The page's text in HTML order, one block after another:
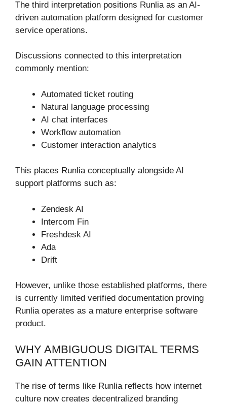
The third interpretation positions Runlia as an AI-
driven automation platform designed for customer
service operations.
Discussions connected to this interpretation
commonly mention:
Automated ticket routing
Natural language processing
AI chat interfaces
Workflow automation
Customer interaction analytics
This places Runlia conceptually alongside AI
support platforms such as:
Zendesk AI
Intercom Fin
Freshdesk AI
Ada
Drift
However, unlike those established platforms, there
is currently limited verified documentation proving
Runlia operates as a mature enterprise software
product.
WHY AMBIGUOUS DIGITAL TERMS
GAIN ATTENTION
The rise of terms like Runlia reflects how internet
culture now creates decentralized branding